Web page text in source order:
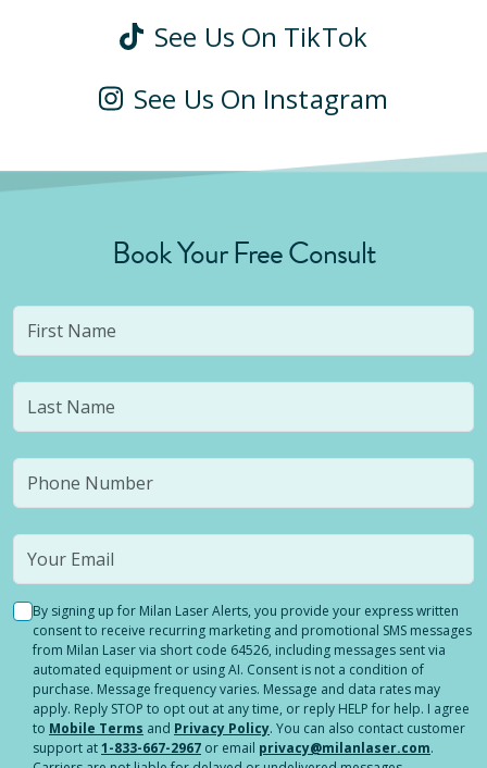
See Us On TikTok
See Us On Instagram
Book Your Free Consult
By signing up for Milan Laser Alerts, you provide your express written
consent to receive recurring marketing and promotional SMS messages
from Milan Laser via short code 64526, including messages sent via
automated equipment or using AI. Consent is not a condition of
purchase. Message frequency varies. Message and data rates may
apply. Reply STOP to opt out at any time, or reply HELP for help. I agree
to Mobile Terms and Privacy Policy. You can also contact customer
support at1-833-667-2967 or email privacy@milanlaser.com.